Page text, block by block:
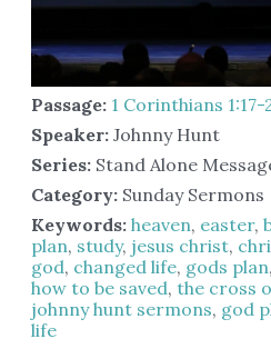
Passage: 1 Corinthians 1:17-
Speaker: Johnny Hunt
Series: Stand Alone
Category: Sunday Sermons
Keywords: heaven, easter,
plan, study, jesus christ,
god, changed life, gods plan,
how to be saved,the cross
johnny hunt sermons, god
life